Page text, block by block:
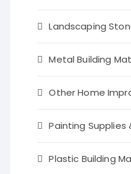
Landscaping
Metal Building
Other Home
Painting
Plastic Building